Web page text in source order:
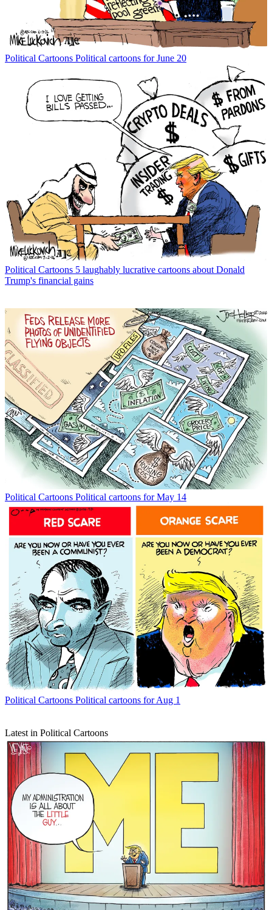
Political Cartoons Political cartoons for June 20
Political Cartoons 5 laughably lucrative cartoons about Donald
Trump's financial gains
Political Cartoons Political cartoons for May 14
Political Cartoons Political cartoons for Aug 1
Latest in Political Cartoons